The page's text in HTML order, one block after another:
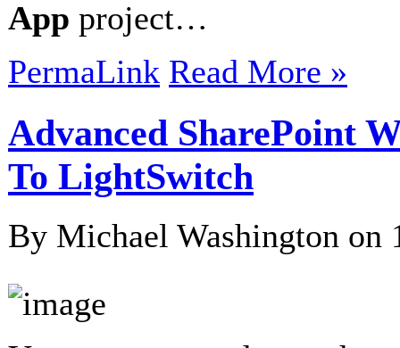
App project…
PermaLink Read More »
Advanced SharePoint
To LightSwitch
By Michael Washington on